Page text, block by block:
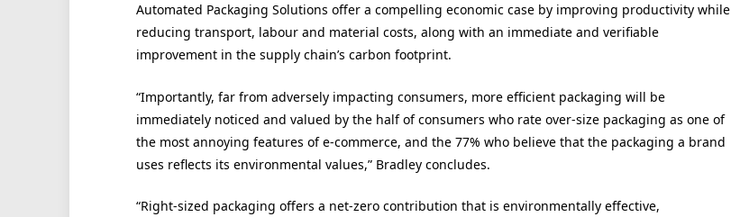
Automated Packaging Solutions offer a compelling economic case by improving productivity while
reducing transport, labour and material costs, along with an immediate and verifiable
improvement in the supply chain’s carbon footprint.
“Importantly, far from adversely impacting consumers, more efficient packaging will be
immediately noticed and valued by the half of consumers who rate over-size packaging as one of
the most annoying features of e-commerce, and the 77% who believe that the packaging a brand
uses reflects its environmental values,” Bradley concludes.
“Right-sized packaging offers a net-zero contribution that is environmentally effective,